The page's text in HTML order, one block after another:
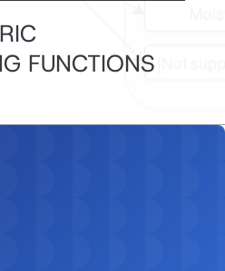
FUNCTIONS